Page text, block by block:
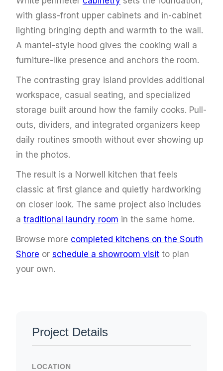
with glass-front upper cabinets and in-cabinet
lighting bringing depth and warmth to the wall.
A mantel-style hood gives the cooking wall a
furniture-like presence and anchors the room.
The contrasting gray island provides additional
workspace, casual seating, and specialized
storage built around how the family cooks. Pull-
outs, dividers, and integrated organizers keep
daily routines smooth without ever showing up
in the photos.
The result is a Norwell kitchen that feels
classic at first glance and quietly hardworking
on closer look. The same project also includes
a traditional laundry room in the same home.
Browse more completed kitchens on the South
Shore or schedule a showroom visit to plan
your own.
Project Details
LOCATION